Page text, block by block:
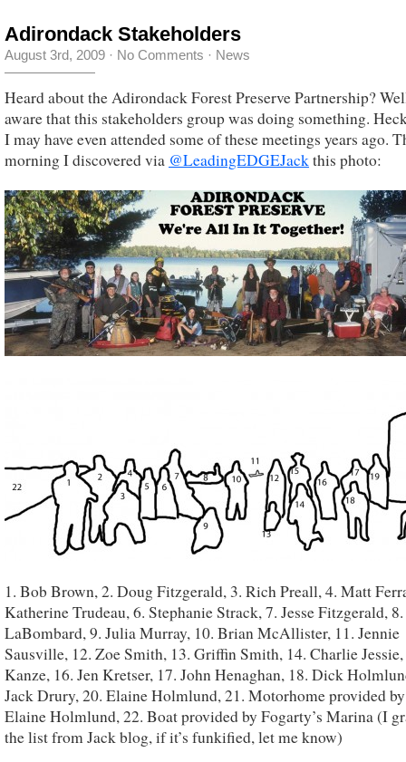
Adirondack Stakeholders
August 3rd, 2009 · No Comments · News
Heard about the Adirondack Forest Preserve Partnership?
aware that this stakeholders group was doing something.
I may have even attended some of these meetings years ago.
morning I discovered via @LeadingEDGEJackthis photo:
1. Bob Brown, 2. Doug Fitzgerald, 3. Rich Preall, 4. Matt
Katherine Trudeau, 6. Stephanie Strack, 7. Jesse Fitzgerald,
LaBombard, 9. Julia Murray, 10. Brian McAllister, 11. Jennie
Sausville, 12. Zoe Smith, 13. Griffin Smith, 14. Charlie
Kanze, 16. Jen Kretser, 17. John Henaghan, 18. Dick
Jack Drury, 20. Elaine Holmlund, 21. Motorhome provided
Elaine Holmlund, 22. Boat provided by Fogarty’s Marina (I
the list from Jack blog, if it’s funkified, let me know)